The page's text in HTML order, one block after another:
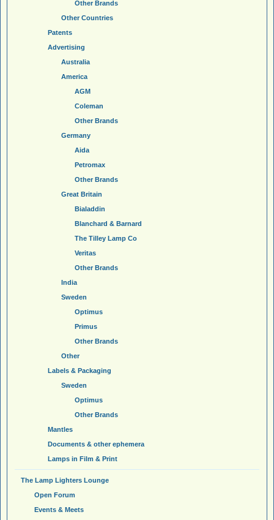
Other Brands
Other Countries
Patents
Advertising
Australia
America
AGM
Coleman
Other Brands
Germany
Aida
Petromax
Other Brands
Great Britain
Bialaddin
Blanchard & Barnard
The Tilley Lamp Co
Veritas
Other Brands
India
Sweden
Optimus
Primus
Other Brands
Other
Labels & Packaging
Sweden
Optimus
Other Brands
Mantles
Documents & other ephemera
Lamps in Film & Print
The Lamp Lighters Lounge
Open Forum
Events & Meets